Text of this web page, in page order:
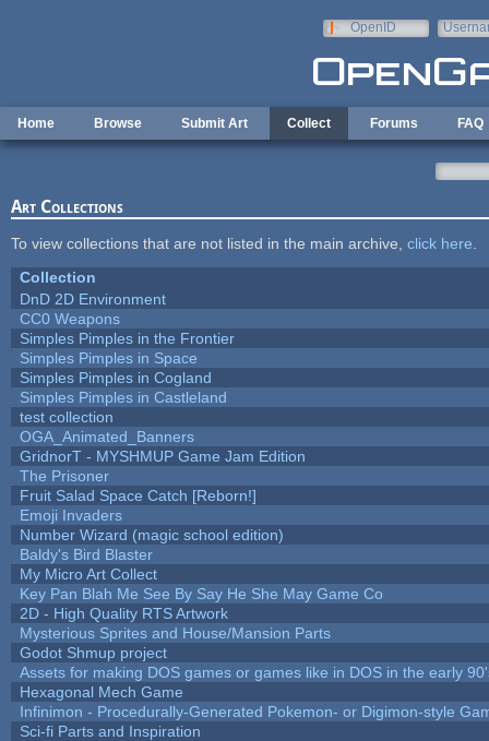
OpenID
Home Browse Submit Art Collect Forums FAQ
Art Collections
To view collections that are not listed in the main archive, click here
Collection
DnD 2D Environment
CC0 Weapons
Simples Pimples in the Frontier
Simples Pimples in Space
Simples Pimples in Cogland
Simples Pimples in Castleland
test collection
OGA_Animated_Banners
GridnorT - MYSHMUP Game Jam Edition
The Prisoner
Fruit Salad Space Catch [Reborn!]
Emoji Invaders
Number Wizard (magic school edition)
Baldy's Bird Blaster
My Micro Art Collect
Key Pan Blah Me See By Say He She May Game Co
2D - High Quality RTS Artwork
Mysterious Sprites and House/Mansion Parts
Godot Shmup project
Assets for making DOS games or games like in DOS in the early
Hexagonal Mech Game
Infinimon - Procedurally-Generated Pokemon- or Digimon-style
Sci-fi Parts and Inspiration